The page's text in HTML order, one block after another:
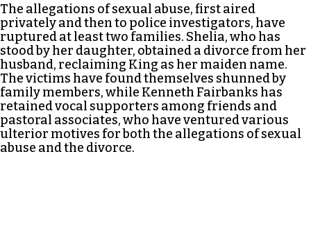
The allegations of sexual abuse, first aired
privately and then to police investigators, have
ruptured at least two families. Shelia, who has
stood by her daughter, obtained a divorce from her
husband, reclaiming King as her maiden name.
The victims have found themselves shunned by
family members, while Kenneth Fairbanks has
retained vocal supporters among friends and
pastoral associates, who have ventured various
ulterior motives for both the allegations of sexual
abuse and the divorce.